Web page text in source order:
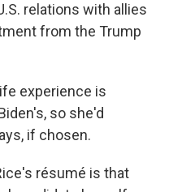
relations with allies
from the Trump
experience is
so she'd
if chosen.
résumé is that